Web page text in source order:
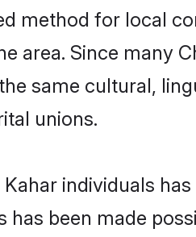
method for local
area. Since many
same cultural,
unions.
individuals
been made